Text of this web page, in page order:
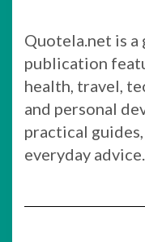
Quotela.net is
publication
health, travel,
and personal
practical
everyday advice.